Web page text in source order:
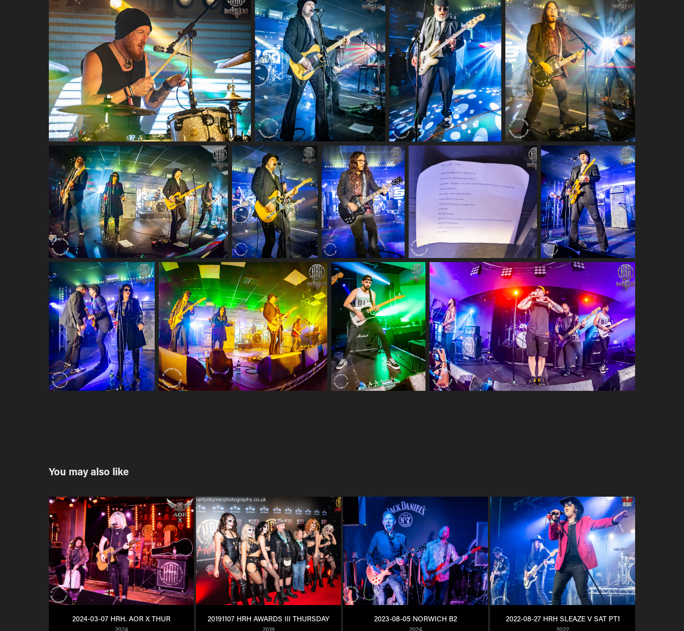
You may also like
2024-03-07 HRH. AOR X THUR
2024
20191107 HRH AWARDS III THURSDAY
2019
2023-08-05 NORWICH B2
2024
2022-08-27 HRH SLEAZE V SAT PT1
2022